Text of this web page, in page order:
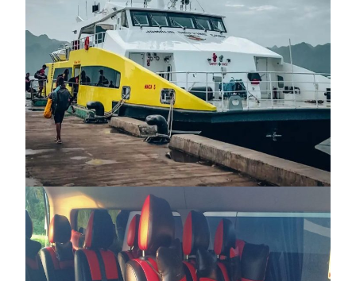
FAST FERRY TRANSFER BETWEEN EL
NIDO AND CORON
₱3,500